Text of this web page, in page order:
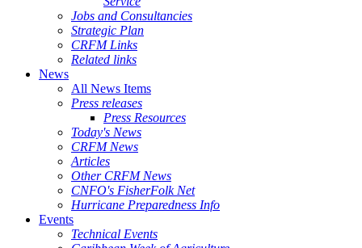
Jobs and Consultancies
Strategic Plan
CRFM Links
Related links
News
All News Items
Press releases
Press Resources
Today's News
CRFM News
Articles
Other CRFM News
CNFO's FisherFolk Net
Hurricane Preparedness Info
Events
Technical Events